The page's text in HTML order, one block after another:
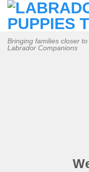
Skip
content
Bringing families closer
Labrador Companions